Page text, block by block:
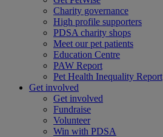
Charity governance
High profile supporters
PDSA charity shops
Meet our pet patients
Education Centre
PAW Report
Pet Health Inequality Report
Get involved
Get involved
Fundraise
Volunteer
Win with PDSA